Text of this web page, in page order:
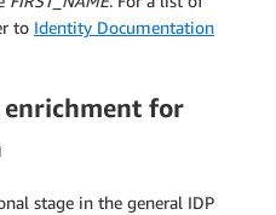
to Identity Documentation
enrichment for
stage in the general IDP